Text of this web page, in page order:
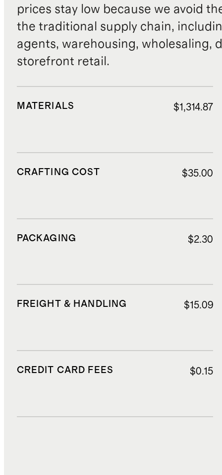
prices stay low because we avoid
the traditional supply chain,
agents, warehousing, wholesaling,
storefront retail.
MATERIALS $1,314.87
CRAFTING COST $35.00
PACKAGING $2.30
FREIGHT & HANDLING $15.09
CREDIT CARD FEES $0.15